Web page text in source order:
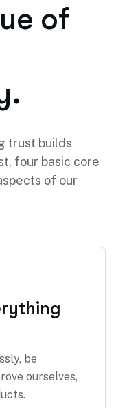
of
trust builds
four basic core
of our
be
ourselves,